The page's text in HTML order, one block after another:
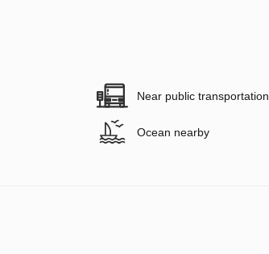
Near public transportation
Ocean nearby